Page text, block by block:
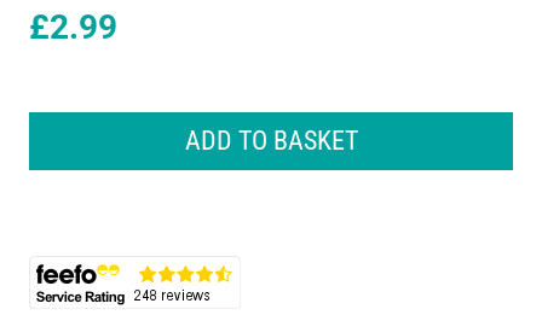
£2.99
Litres
Silver
ADD TO BASKET